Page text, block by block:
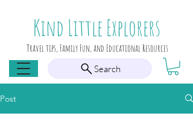
Kind Little Explorers
Travel tips, Family Fun, and Educational Resources
Search
Post